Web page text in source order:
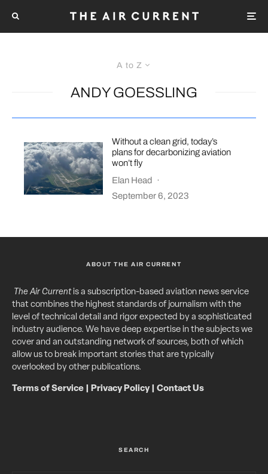
A to Z
ANDY GOESSLING
Without a clean grid, today’s
plans for decarbonizing aviation
won’t fly
Elan Head ·
September 6, 2023
ABOUT THE AIR CURRENT
The Air Currentis a subscription-based aviation news service
that combines the highest standards of journalism with the
level of technical detail and rigor expected by a sophisticated
industry audience. We have deep expertise in the subjects we
cover and an outstanding network of sources, both of which
allow us to break important stories that are typically
overlooked by other publications.
Terms of Service Privacy Policy| Contact Us
SEARCH